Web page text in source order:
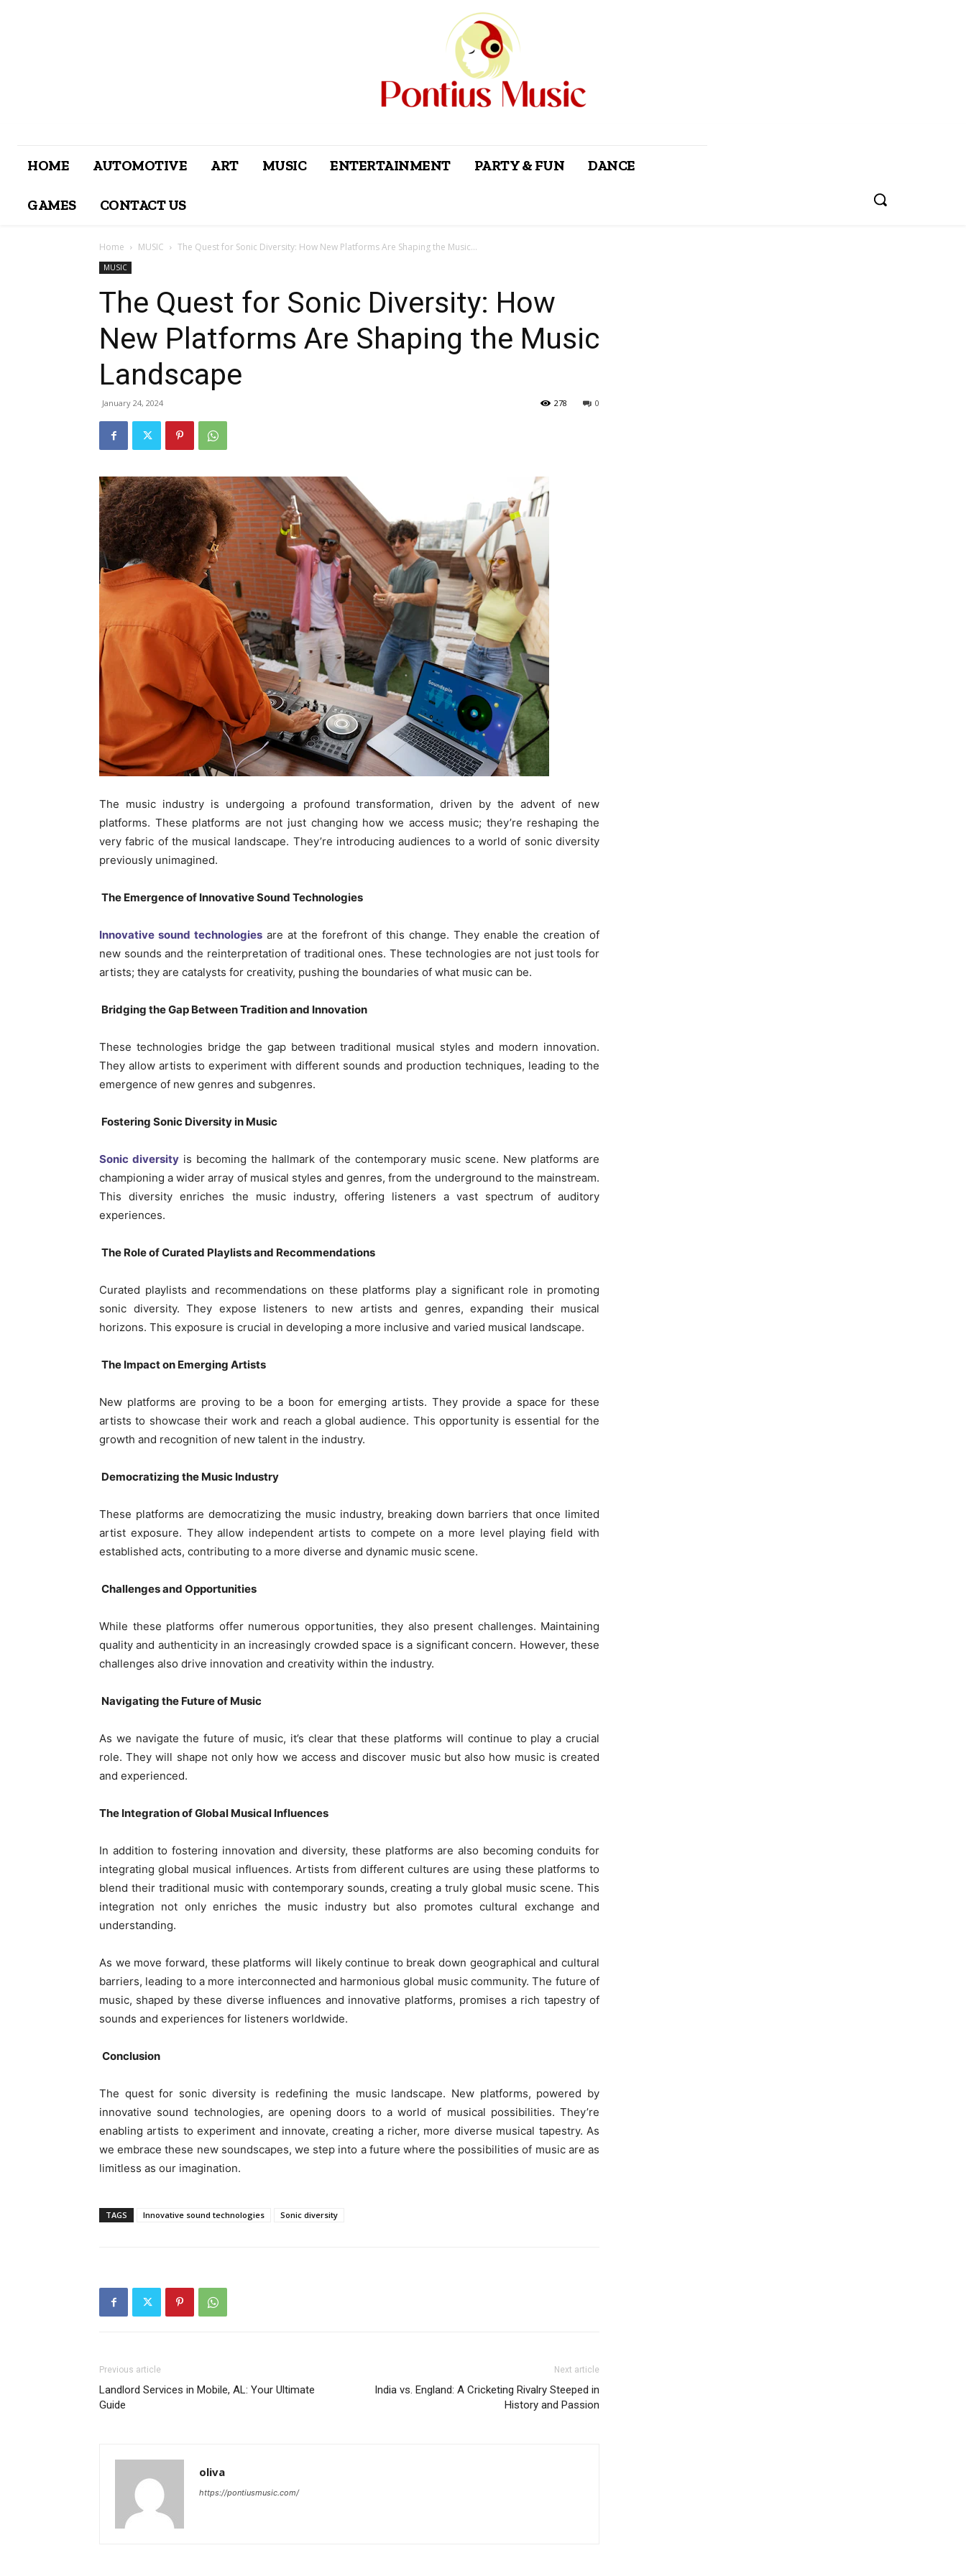
HOME AUTOMOTIVE ART MUSIC ENTERTAINMENT PARTY & FUN DANCE
GAMES CONTACT US
Home MUSIC The Quest for Sonic Diversity: How New Platforms Are Shaping the Music...
MUSIC
The Quest for Sonic Diversity: How
New Platforms Are Shaping the Music
Landscape
January 24, 2024 0
278
The music industry is undergoing a profound transformation, driven by the advent of new
platforms. These platforms are not just changing how we access music; they’re reshaping the
very fabric of the musical landscape. They’re introducing audiences to a world of sonic diversity
previously unimagined.
The Emergence of Innovative Sound Technologies
Innovative sound technologies are at the forefront of this change. They enable the creation of
new sounds and the reinterpretation of traditional ones. These technologies are not just tools for
artists; they are catalysts for creativity, pushing the boundaries of what music can be.
Bridging the Gap Between Tradition and Innovation
These technologies bridge the gap between traditional musical styles and modern innovation.
They allow artists to experiment with different sounds and production techniques, leading to the
emergence of new genres and subgenres.
Fostering Sonic Diversity in Music
Sonic diversity is becoming the hallmark of the contemporary music scene. New platforms are
championing a wider array of musical styles and genres, from the underground to the mainstream.
This diversity enriches the music industry, offering listeners a vast spectrum of auditory
experiences.
The Role of Curated Playlists and Recommendations
Curated playlists and recommendations on these platforms play a significant role in promoting
sonic diversity. They expose listeners to new artists and genres, expanding their musical
horizons. This exposure is crucial in developing a more inclusive and varied musical landscape.
The Impact on Emerging Artists
New platforms are proving to be a boon for emerging artists. They provide a space for these
artists to showcase their work and reach a global audience. This opportunity is essential for the
growth and recognition of new talent in the industry.
Democratizing the Music Industry
These platforms are democratizing the music industry, breaking down barriers that once limited
artist exposure. They allow independent artists to compete on a more level playing field with
established acts, contributing to a more diverse and dynamic music scene.
Challenges and Opportunities
While these platforms offer numerous opportunities, they also present challenges. Maintaining
quality and authenticity in an increasingly crowded space is a significant concern. However, these
challenges also drive innovation and creativity within the industry.
Navigating the Future of Music
As we navigate the future of music, it’s clear that these platforms will continue to play a crucial
role. They will shape not only how we access and discover music but also how music is created
and experienced.
The Integration of Global Musical Influences
In addition to fostering innovation and diversity, these platforms are also becoming conduits for
integrating global musical influences. Artists from different cultures are using these platforms to
blend their traditional music with contemporary sounds, creating a truly global music scene. This
integration not only enriches the music industry but also promotes cultural exchange and
understanding.
As we move forward, these platforms will likely continue to break down geographical and cultural
barriers, leading to a more interconnected and harmonious global music community. The future of
music, shaped by these diverse influences and innovative platforms, promises a rich tapestry of
sounds and experiences for listeners worldwide.
Conclusion
The quest for sonic diversity is redefining the music landscape. New platforms, powered by
innovative sound technologies, are opening doors to a world of musical possibilities. They’re
enabling artists to experiment and innovate, creating a richer, more diverse musical tapestry. As
we embrace these new soundscapes, we step into a future where the possibilities of music are as
limitless as our imagination.
TAGS Innovative sound technologies Sonic diversity
Previous article
Landlord Services in Mobile, AL: Your Ultimate
Guide
Next article
India vs. England: A Cricketing Rivalry Steeped in
History and Passion
oliva
https://pontiusmusic.com/